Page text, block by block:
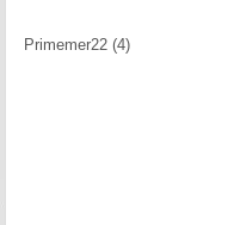
Primemer22 (4)